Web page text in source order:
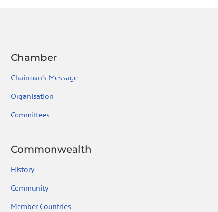
Chamber
Chairman’s Message
Organisation
Committees
Commonwealth
History
Community
Member Countries